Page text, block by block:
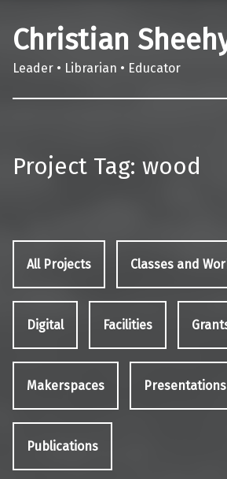
Christian
Leader • Librarian • Educator
Project Tag: wood
All Projects Classes and
Digital Facilities
Makerspaces Presentations
Publications